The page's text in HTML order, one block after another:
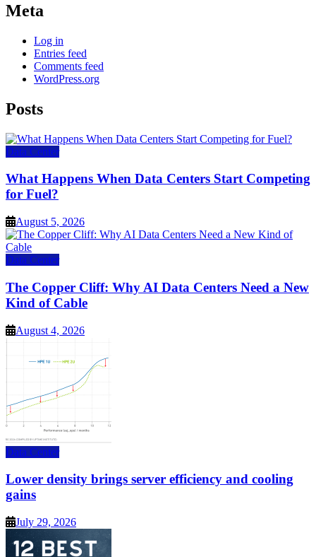
Meta
Log in
Entries feed
Comments feed
WordPress.org
Posts
Data Center
What Happens When Data Centers Start Competing
for Fuel?
August 5, 2026
Data Center
The Copper Cliff: Why AI Data Centers Need a New
Kind of Cable
August 4, 2026
Data Center
Lower density brings server efficiency and cooling
gains
July 29, 2026